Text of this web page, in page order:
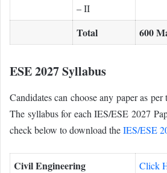
– II
Total 600
ESE 2027 Syllabus
Candidates can choose any paper as
The syllabus for each IES/ESE 2027
check below to download theIES/ESE
Civil Engineering Click